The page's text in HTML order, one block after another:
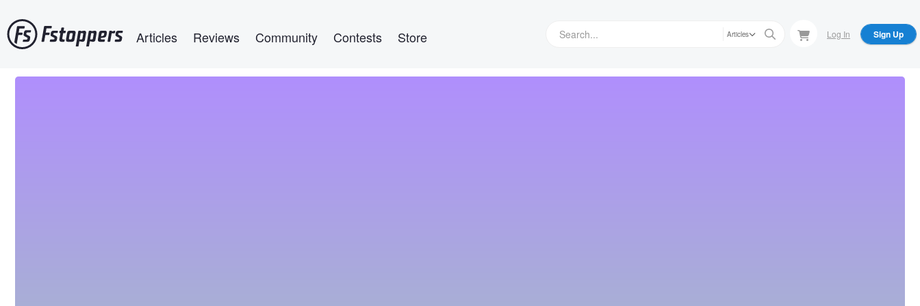
to
main
Articles Reviews Community Contests Store Articles Log In Sign Up